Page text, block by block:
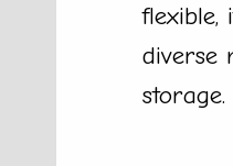
diverse
storage.